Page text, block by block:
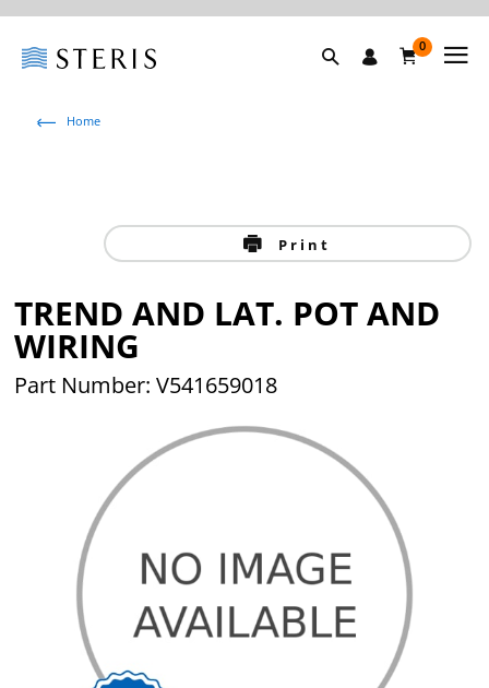
0
Home
Print
TREND AND LAT. POT AND
WIRING
Part Number: V541659018